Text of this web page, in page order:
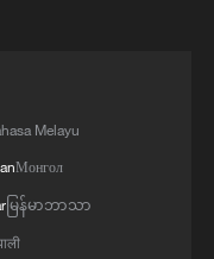
stage across
cultural
Melayu
Монгол
မြန်မာဘာသာ